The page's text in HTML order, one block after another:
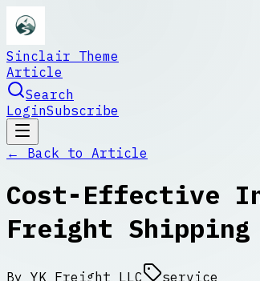
Sinclair Theme
Article
Search
LoginSubscribe
← Back to Article
Cost-Effective
Freight Shipping
By YK Freight LLC
service